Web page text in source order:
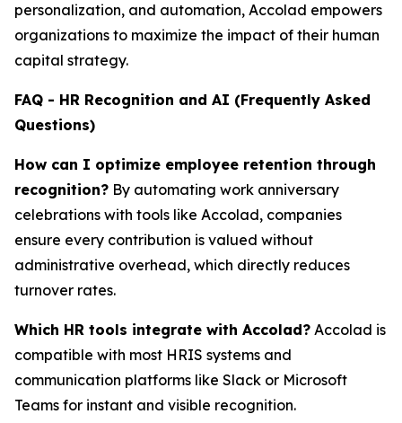
personalization, and automation, Accolad empowers
organizations to maximize the impact of their human
capital strategy.
FAQ - HR Recognition and AI (Frequently Asked
Questions)
How can I optimize employee retention through
recognition? By automating work anniversary
celebrations with tools like Accolad, companies
ensure every contribution is valued without
administrative overhead, which directly reduces
turnover rates.
Which HR tools integrate with Accolad? Accolad is
compatible with most HRIS systems and
communication platforms like Slack or Microsoft
Teams for instant and visible recognition.